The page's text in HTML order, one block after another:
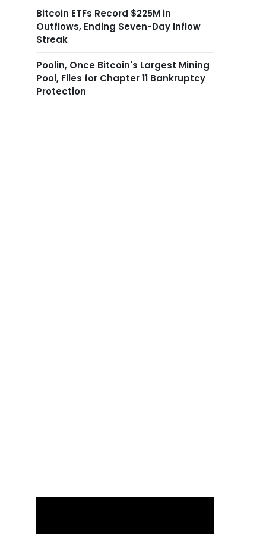
Bitcoin ETFs Record $225M in
Outflows, Ending Seven-Day Inflow
Streak
Poolin, Once Bitcoin's Largest Mining
Pool, Files for Chapter 11 Bankruptcy
Protection